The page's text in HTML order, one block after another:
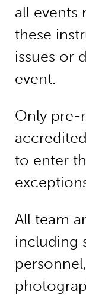
all events
these
issues or
event.
Only pre-
to enter
All team
including